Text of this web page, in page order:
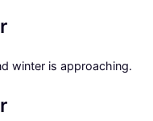
winter is approaching.